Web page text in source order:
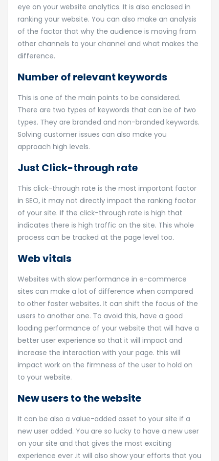
eye on your website analytics. It is also enclosed in
ranking your website. You can also make an analysis
of the factor that why the audience is moving from
other channels to your channel and what makes the
difference.
Number of relevant keywords
This is one of the main points to be considered.
There are two types of keywords that can be of two
types. They are branded and non-branded keywords.
Solving customer issues can also make you
approach high levels.
Just Click-through rate
This click-through rate is the most important factor
in SEO, it may not directly impact the ranking factor
of your site. If the click-through rate is high that
indicates there is high traffic on the site. This whole
process can be tracked at the page level too.
Web vitals
Websites with slow performance in e-commerce
sites can make a lot of difference when compared
to other faster websites. It can shift the focus of the
users to another one. To avoid this, have a good
loading performance of your website that will have a
better user experience so that it will impact and
increase the interaction with your page. this will
impact work on the firmness of the user to hold on
to your website.
New users to the website
It can be also a value-added asset to your site if a
new user added. You are so lucky to have a new user
on your site and that gives the most exciting
experience ever .it will also show your efforts that you